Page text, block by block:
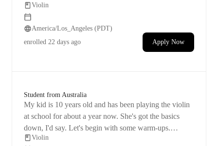
Violin
America/Los_Angeles (PDT)
enrolled 22 days ago Apply Now
Student from Australia
My kid is 10 years old and has been playing the violin
at school for about a year now. She's got the basics
down, I'd say. Let's begin with some warm-ups.
Objective: I aim for her to master the violin and be able
Violin